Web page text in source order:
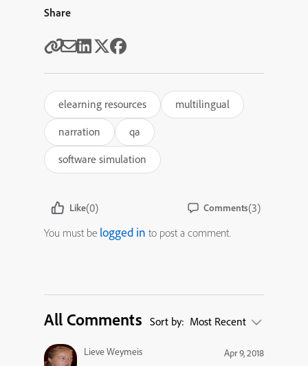
Share
elearning resources
multilingual
narration
qa
software simulation
Like(0) Comments(3)
You must be logged in to post a comment.
All Comments Sort by: Most Recent
Lieve Weymeis
Apr 9, 2018